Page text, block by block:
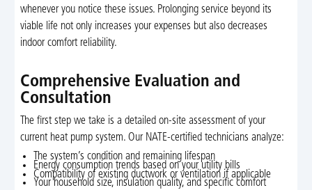
whenever you notice these issues. Prolonging service beyond its
viable life not only increases your expenses but also decreases
indoor comfort reliability.
Comprehensive Evaluation and
Consultation
The first step we take is a detailed on-site assessment of your
current heat pump system. Our NATE-certified technicians analyze:
The system’s condition and remaining lifespan
Energy consumption trends based on your utility bills
Compatibility of existing ductwork or ventilation if applicable
Your household size, insulation quality, and specific comfort